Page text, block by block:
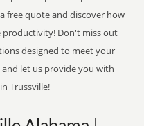
free quote and discover how
productivity! Don't miss out
designed to meet your
and let us provide you with
Trussville!